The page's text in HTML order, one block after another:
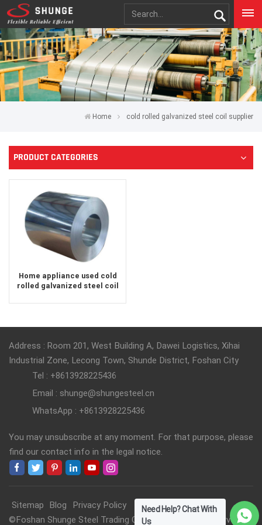
Home cold rolled galvanized steel coil supplier
PRODUCT CATEGORIES
Home appliance used cold
rolled galvanized steel coil
Address : Room 201, West Building A, Dawei Logistics, Xihai
Industrial Zone, Lecong Town, Shunde District, Foshan City
Tel : +8613928225436
Email : shunge@shungesteel.cn
WhatsApp : +8613928225436
You may unsubscribe at any moment. For that purpose, please
find our contact info in the legal notice.
Sitemap Blog
Privacy Policy
©Foshan Shunge Steel Trading Co., Ltd. All Rights Reserved.
Need Help? Chat With
Us